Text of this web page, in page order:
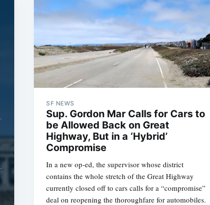
SF NEWS
Sup. Gordon Mar Calls for Cars to
be Allowed Back on Great
Highway, But in a ‘Hybrid’
Compromise
In a new op-ed, the supervisor whose district
contains the whole stretch of the Great Highway
currently closed off to cars calls for a “compromise”
deal on reopening the thoroughfare for automobiles.